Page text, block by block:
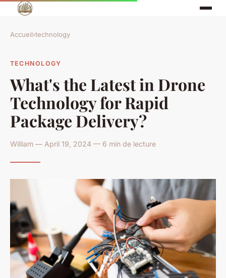
Accueil›technology
TECHNOLOGY
What's the Latest in Drone
Technology for Rapid
Package Delivery?
William — April 19, 2024 — 6 min de lecture